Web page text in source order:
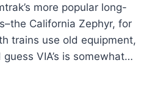
more popular long-
California Zephyr, for
trains use old equipment,
VIA’s is somewhat…